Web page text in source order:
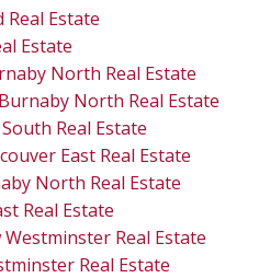
Real Estate
Estate
North Real Estate
North Real Estate
Real Estate
East Real Estate
North Real Estate
Real Estate
Real Estate
Real Estate